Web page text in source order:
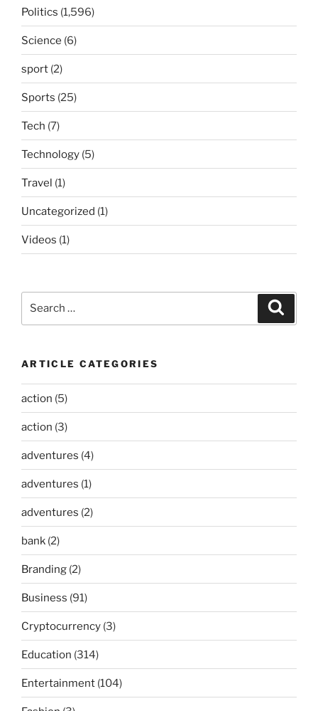
Politics (1,596)
Science (6)
sport (2)
Sports (25)
Tech (7)
Technology (5)
Travel (1)
Uncategorized (1)
Videos (1)
ARTICLE CATEGORIES
action (5)
action (3)
adventures (4)
adventures (1)
adventures (2)
bank (2)
Branding (2)
Business (91)
Cryptocurrency (3)
Education (314)
Entertainment (104)